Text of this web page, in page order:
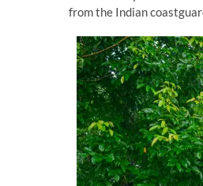
from the Indian